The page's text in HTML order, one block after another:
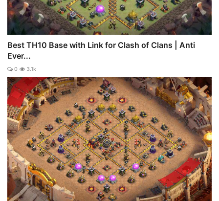
Best TH10 Base with Link for Clash of Clans | Anti
Ever...
0 3.1k